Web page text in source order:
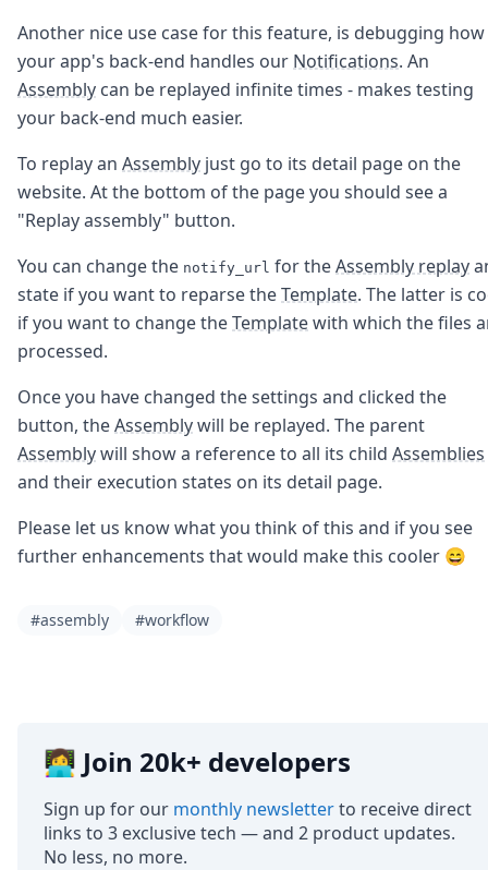
Formats
Build your first app
About
Open Source
Testimonials
Jobs
Security
Posts
DevTimes
Press
Case Studies
Solutions
Comparisons
Helping Coursera bring education to millions around
Transloadit Support
Open Source Support
Service level agreement
Another nice use case for this feature, is debugging how
your app's back-end handles our Notifications. An
Assembly can be replayed infinite times - makes testing
your back-end much easier.
To replay an Assembly just go to its detail page on the
website. At the bottom of the page you should see a
"Replay assembly" button.
You can change the notify_url for theAssembly replay
state if you want to reparse theTemplate. The latter is
if you want to change theTemplatewith which the files
processed.
Once you have changed the settings and clicked the
button, theAssemblywill be replayed. The parent
Assemblywill show a reference to all its child Assemblies
and their execution states on its detail page.
Please let us know what you think of this and if you see
further enhancements that would make this cooler 😄
#assembly #workflow
👩‍💻 Join 20k+ developers
Sign up for our monthly newsletterto receive direct
links to 3 exclusive tech — and 2 product updates.
No less, no more.